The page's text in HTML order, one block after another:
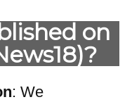
on
: We